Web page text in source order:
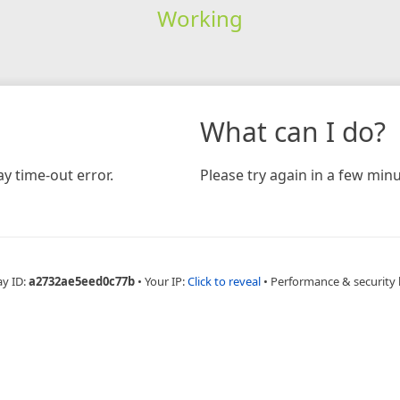
Working
time-out error.
What can I do?
Please try again in a few
ID:a2732ae5eed0c77b • Your IP:Click to reveal • Performance & security